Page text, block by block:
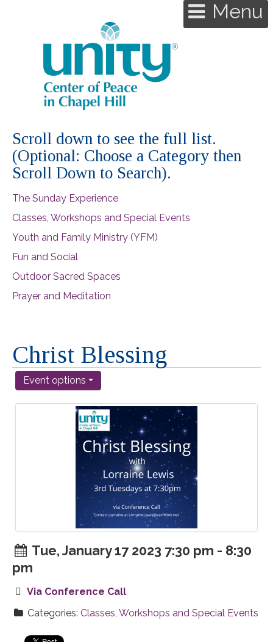
Scroll down to see the full list.
(Optional: Choose a Category then
Scroll Down to Search).
The Sunday Experience
Classes, Workshops and Special Events
Youth and Family Ministry (YFM)
Fun and Social
Outdoor Sacred Spaces
Prayer and Meditation
Christ Blessing
Event options
Tue, January 17 2023 7:30 pm - 8:30
pm
Via Conference Call
Categories: Classes, Workshops and Special Events
Menu